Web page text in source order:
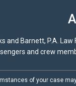
and Barnett, P.A.
and crew
of your case